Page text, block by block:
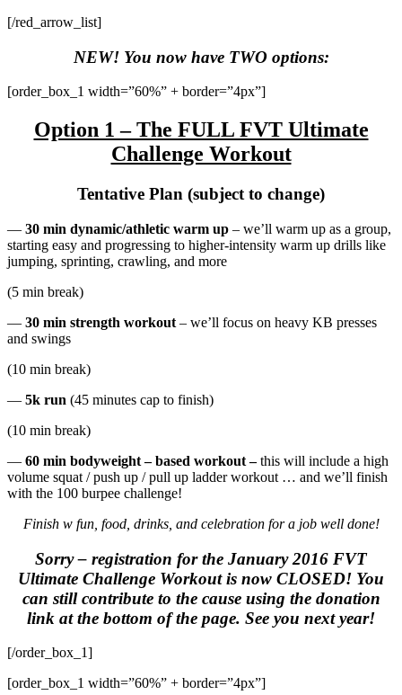
[/red_arrow_list]
NEW! You now have TWO options:
[order_box_1 width=”60%” + border=”4px”]
Option 1 – The FULL FVT Ultimate
Challenge Workout
Tentative Plan (subject to change)
— 30 min dynamic/athletic warm up – we’ll warm up as a group,
starting easy and progressing to higher-intensity warm up drills like
jumping, sprinting, crawling, and more
(5 min break)
— 30 min strength workout – we’ll focus on heavy KB presses
and swings
(10 min break)
— 5k run (45 minutes cap to finish)
(10 min break)
— 60 min bodyweight – based workout –this will include a high
volume squat / push up / pull up ladder workout … and we’ll finish
with the 100 burpee challenge!
Finish w fun, food, drinks, and celebration for a job well done!
Sorry – registration for the January 2016 FVT
Ultimate Challenge Workout is now CLOSED! You
can still contribute to the cause using the donation
link at the bottom of the page. See you next year!
[/order_box_1]
[order_box_1 width=”60%” + border=”4px”]